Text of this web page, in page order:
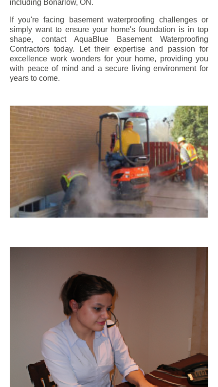
including Bonarlow, ON.
If you're facing basement waterproofing challenges or
simply want to ensure your home's foundation is in top
shape, contact AquaBlue Basement Waterproofing
Contractors today. Let their expertise and passion for
excellence work wonders for your home, providing you
with peace of mind and a secure living environment for
years to come.